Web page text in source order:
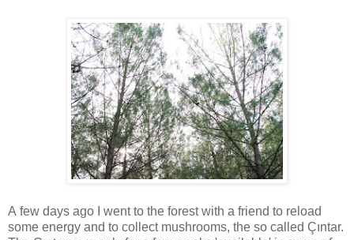
A few days ago I went to the forest with a friend to reload
some energy and to collect mushrooms, the so called Çıntar.